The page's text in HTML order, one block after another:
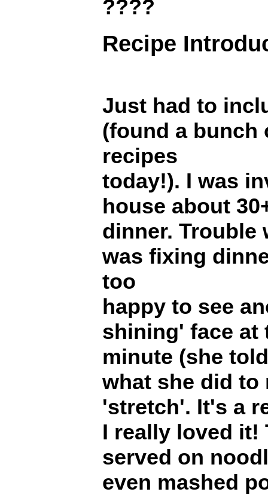
????
Recipe
Just had to
(found a bunch
recipes
today!). I was
house about
dinner. Trouble
was fixing
too
happy to see
shining' face at
minute (she
what she did to
'stretch'. It's a
I really loved it!
served on
even mashed